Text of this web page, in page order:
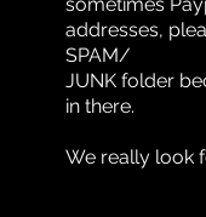
addresses,
SPAM/
JUNK folder
in there.
We really look